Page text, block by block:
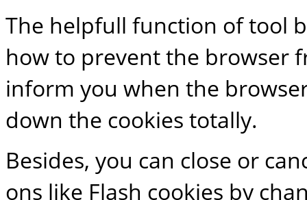
The helpfull function of tool
how to prevent the browser
inform you when the
down the cookies totally.
Besides, you can close or
ons like Flash cookies by